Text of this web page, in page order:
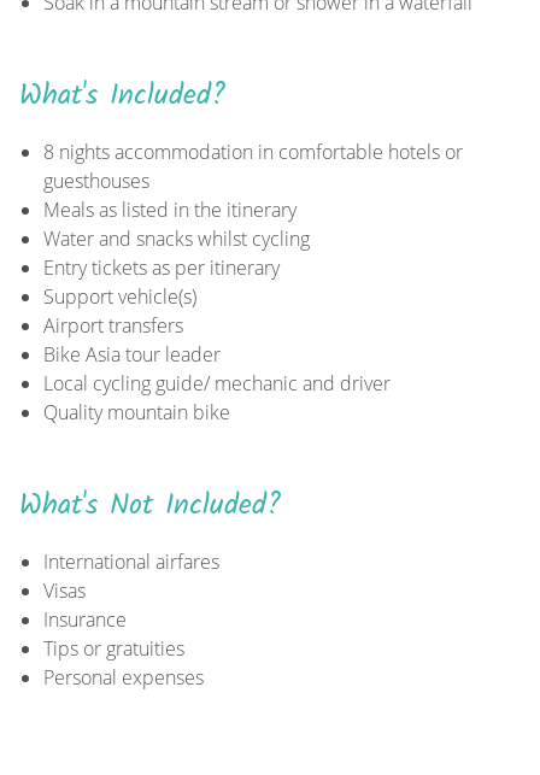
What's Included?
8 nights accommodation in comfortable hotels or
guesthouses
Meals as listed in the itinerary
Water and snacks whilst cycling
Entry tickets as per itinerary
Support vehicle(s)
Airport transfers
Bike Asia tour leader
Local cycling guide/ mechanic and driver
Quality mountain bike
What's Not Included?
International airfares
Visas
Insurance
Tips or gratuities
Personal expenses